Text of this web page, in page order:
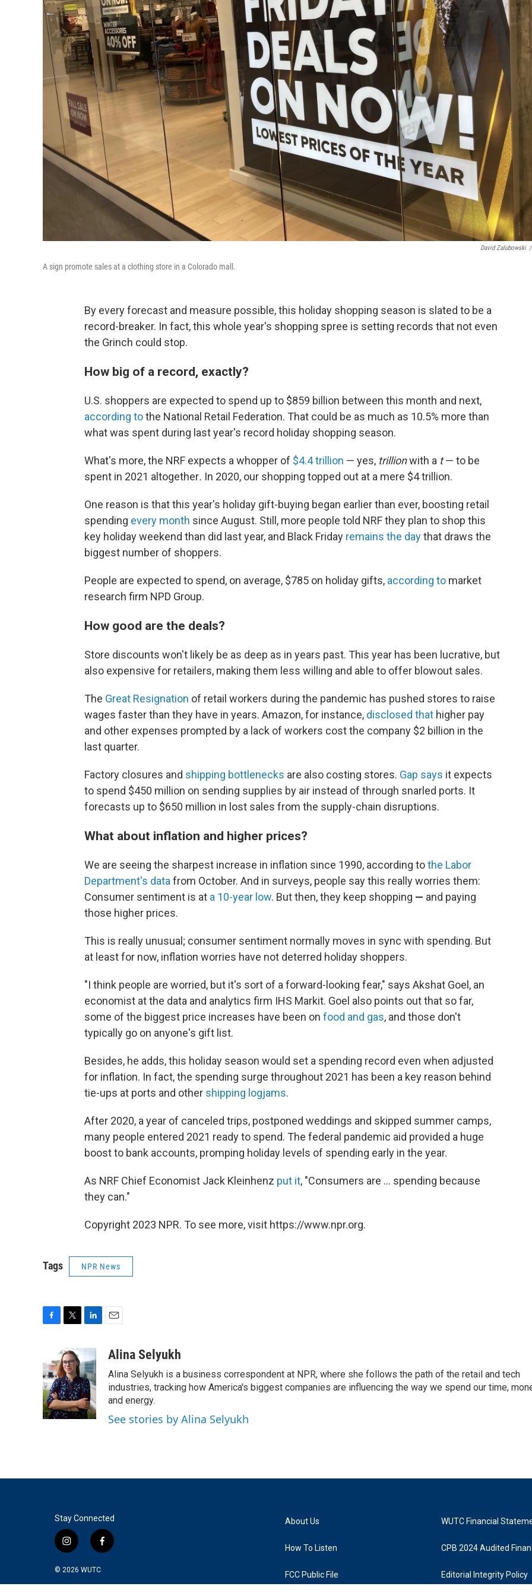
David Zalubowski /
A sign promote sales at a clothing store in a Colorado mall.
By every forecast and measure possible, this holiday shopping season is slated to be a
record-breaker. In fact, this whole year's shopping spree is setting records that not even
the Grinch could stop.
How big of a record, exactly?
U.S. shoppers are expected to spend up to $859 billion between this month and next,
according tothe National Retail Federation. That could be as much as 10.5% more than
what was spent during last year's record holiday shopping season.
What's more, the NRF expects a whopper of $4.4 trillion — yes, trillionwith a t— to be
spent in 2021 altogether. In 2020, our shopping topped out at a mere $4 trillion.
One reason is that this year's holiday gift-buying began earlier than ever, boosting retail
spending every month since August. Still, more people told NRF they plan to shop this
key holiday weekend than did last year, and Black Friday remains the daythat draws the
biggest number of shoppers.
People are expected to spend, on average, $785 on holiday gifts, according to market
research firm NPD Group.
How good are the deals?
Store discounts won't likely be as deep as in years past. This year has been lucrative, but
also expensive for retailers, making them less willing and able to offer blowout sales.
The Great Resignation of retail workers during the pandemic has pushed stores to raise
wages faster than they have in years. Amazon, for instance, disclosed that higher pay
and other expenses prompted by a lack of workers cost the company $2 billion in the
last quarter.
Factory closures and shipping bottlenecks are also costing stores. Gap says it expects
to spend $450 million on sending supplies by air instead of through snarled ports. It
forecasts up to $650 million in lost sales from the supply-chain disruptions.
What about inflation and higher prices?
We are seeing the sharpest increase in inflation since 1990, according tothe Labor
Department's data from October. And in surveys, people say this really worries them:
Consumer sentiment is at a 10-year low. But then, they keep shopping — and paying
those higher prices.
This is really unusual; consumer sentiment normally moves in sync with spending. But
at least for now, inflation worries have not deterred holiday shoppers.
"I think people are worried, but it's sort of a forward-looking fear," says Akshat Goel, an
economist at the data and analytics firm IHS Markit. Goel also points out that so far,
some of the biggest price increases have been on food and gas, and those don't
typically go on anyone's gift list.
Besides, he adds, this holiday season would set a spending record even when adjusted
for inflation. In fact, the spending surge throughout 2021 has been a key reason behind
tie-ups at ports and other shipping logjams.
After 2020, a year of canceled trips, postponed weddings and skipped summer camps,
many people entered 2021 ready to spend. The federal pandemic aid provided a huge
boost to bank accounts, promping holiday levels of spending early in the year.
As NRF Chief Economist Jack Kleinhenz put it, "Consumers are ... spending because
they can."
Copyright 2023 NPR. To see more, visit https://www.npr.org.
Tags NPR News
e
b
o
o
k
i
t
t
e
r
n
k
e
d
I
n
a
Alina Selyukh
Alina Selyukh is a business correspondent at NPR, where she follows the path of the retail and tech
industries, tracking how America's biggest companies are influencing the way we spend our time,
and energy.
See stories by Alina Selyukh
Stay Connected
i
s
t
f
e
© 2026 WUTC
About Us
How To Listen
FCC Public File
WUTC Financial
CPB 2024 Audited
Editorial Integrity Policy